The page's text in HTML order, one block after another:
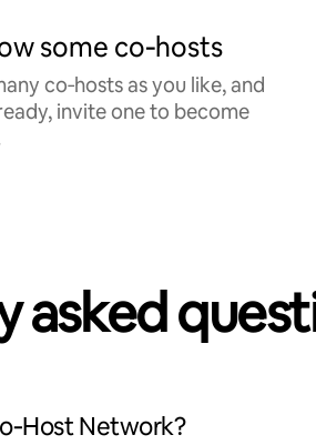
some co‑hosts
co‑hosts as you like, and
invite one to become
asked
Network?